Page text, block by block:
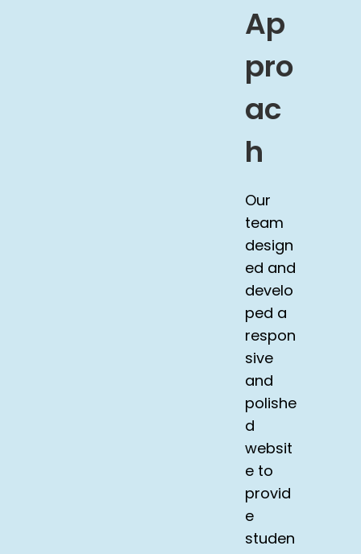
Ap
pro
ac
h
Our
team
design
ed and
develo
ped a
respon
sive
and
polishe
d
websit
e to
provid
e
studen